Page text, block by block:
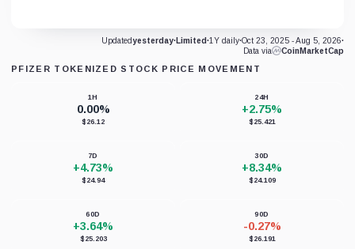
Updatedyesterday·Limited·1Y daily·Oct 23, 2025 - Aug 5, 2026·
Data via
CoinMarketCap
PFIZER TOKENIZED STOCK PRICE MOVEMENT
1H
0.00%
$26.12
24H
+2.75%
$25.421
7D
+4.73%
$24.94
30D
+8.34%
$24.109
60D
+3.64%
$25.203
90D
-0.27%
$26.191